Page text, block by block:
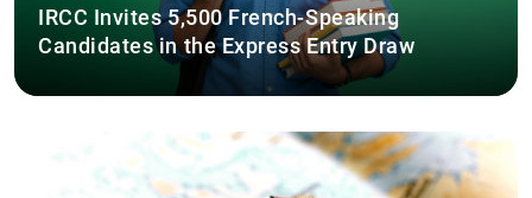
IRCC Invites 5,500 French-Speaking
Candidates in the Express Entry Draw